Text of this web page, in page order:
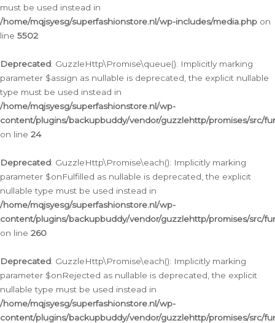
must be used instead in
/home/mqjsyesg/superfashionstore.nl/wp-includes/media.php on
line 5502
Deprecated: GuzzleHttp\Promise\queue(): Implicitly marking
parameter $assign as nullable is deprecated, the explicit nullable
type must be used instead in
/home/mqjsyesg/superfashionstore.nl/wp-
content/plugins/backupbuddy/vendor/guzzlehttp/promises/src/
on line 24
Deprecated: GuzzleHttp\Promise\each(): Implicitly marking
parameter $onFulfilled as nullable is deprecated, the explicit
nullable type must be used instead in
/home/mqjsyesg/superfashionstore.nl/wp-
content/plugins/backupbuddy/vendor/guzzlehttp/promises/src/
on line 260
Deprecated: GuzzleHttp\Promise\each(): Implicitly marking
parameter $onRejected as nullable is deprecated, the explicit
nullable type must be used instead in
/home/mqjsyesg/superfashionstore.nl/wp-
content/plugins/backupbuddy/vendor/guzzlehttp/promises/src/